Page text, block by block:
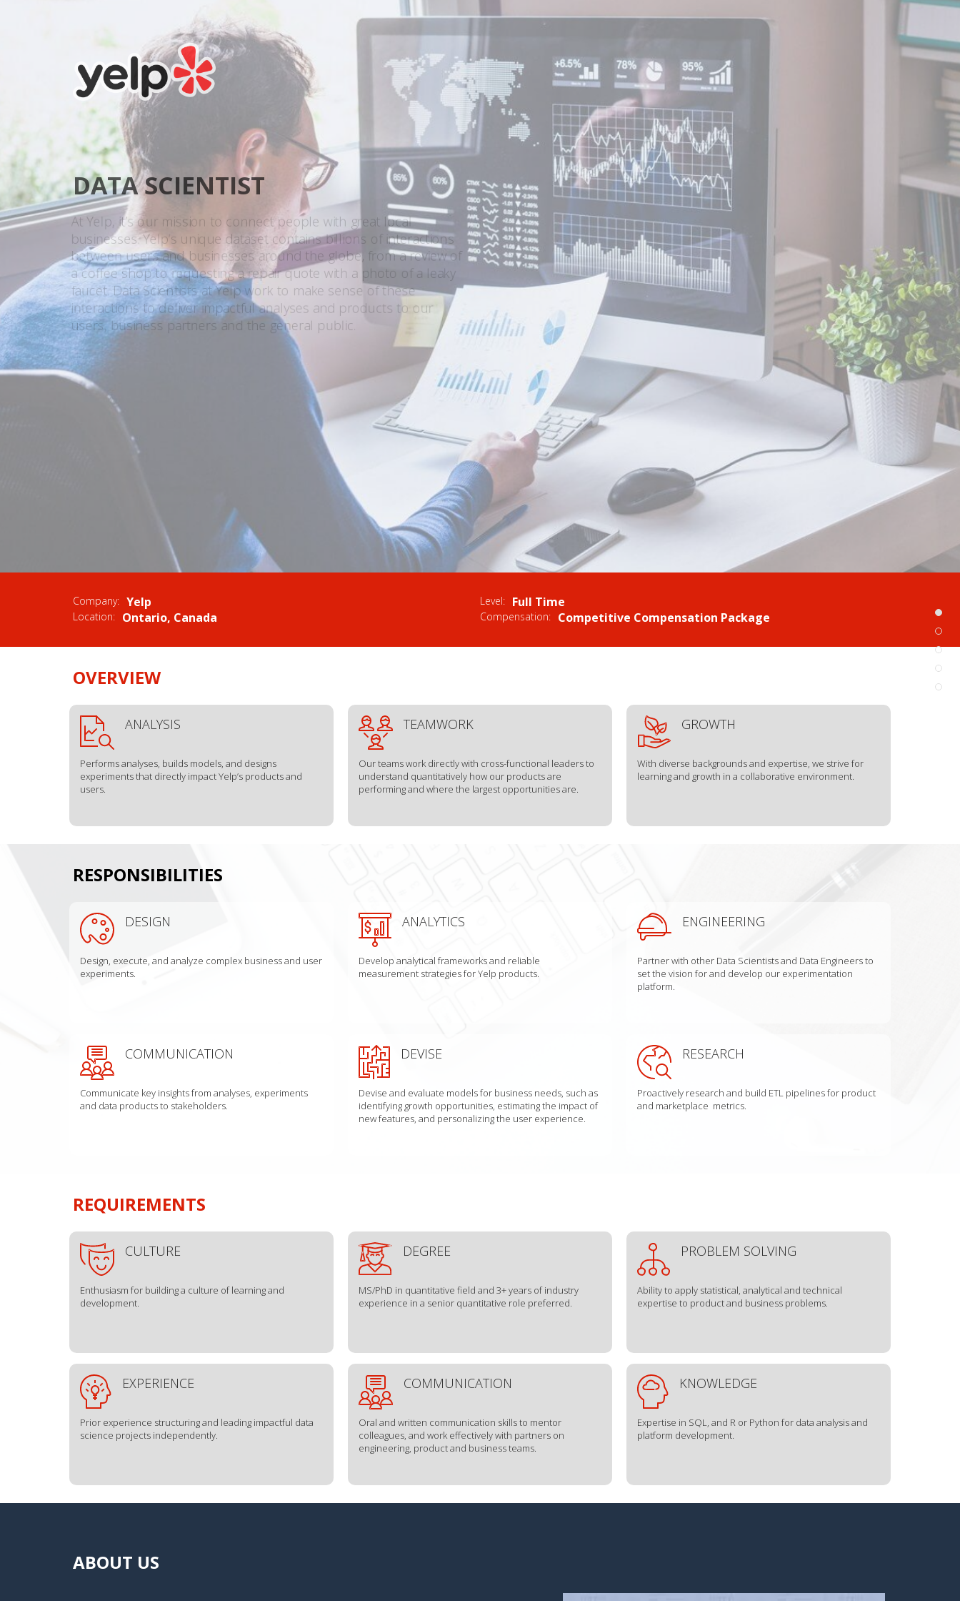
DATA SCIENTIST
At Yelp, it’s our mission to connect people with great local
businesses. Yelp’s unique dataset contains billions of interactions
between users and businesses around the globe, from a review of
a coffee shop to requesting a repair quote with a photo of a leaky
faucet. Data Scientists at Yelp work to make sense of these
interactions to deliver impactful analyses and products to our
users, business partners and the general public.
VIEW SUMMARY
Company: Yelp Level: Full Time
Location: Ontario, Canada Compensation: Competitive Compensation Package
OVERVIEW
ANALYSIS
Performs analyses, builds models, and designs
experiments that directly impact Yelp’s products and
users.
TEAMWORK
Our teams work directly with cross-functional leaders to
understand quantitatively how our products are
performing and where the largest opportunities are.
GROWTH
With diverse backgrounds and expertise, we strive for
learning and growth in a collaborative environment.
RESPONSIBILITIES
DESIGN
Design, execute, and analyze complex business and user
experiments.
ANALYTICS
Develop analytical frameworks and reliable
measurement strategies for Yelp products.
ENGINEERING
Partner with other Data Scientists and Data Engineers to
set the vision for and develop our experimentation
platform.
COMMUNICATION
Communicate key insights from analyses, experiments
and data products to stakeholders.
DEVISE
Devise and evaluate models for business needs, such as
identifying growth opportunities, estimating the impact of
new features, and personalizing the user experience.
RESEARCH
Proactively research and build ETL pipelines for product
and marketplace metrics.
REQUIREMENTS
CULTURE
Enthusiasm for building a culture of learning and
development.
DEGREE
MS/PhD in quantitative field and 3+ years of industry
experience in a senior quantitative role preferred.
PROBLEM SOLVING
Ability to apply statistical, analytical and technical
expertise to product and business problems.
EXPERIENCE
Prior experience structuring and leading impactful data
science projects independently.
COMMUNICATION
Oral and written communication skills to mentor
colleagues, and work effectively with partners on
engineering, product and business teams.
KNOWLEDGE
Expertise in SQL, and R or Python for data analysis and
platform development.
ABOUT US